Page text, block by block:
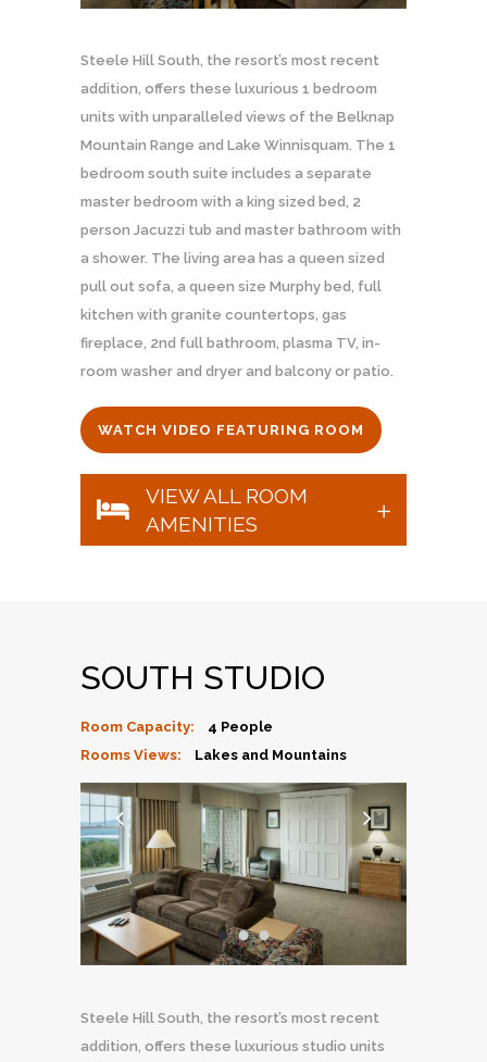
Steele Hill South, the resort’s most recent
addition, offers these luxurious 1 bedroom
units with unparalleled views of the Belknap
Mountain Range and Lake Winnisquam. The 1
bedroom south suite includes a separate
master bedroom with a king sized bed, 2
person Jacuzzi tub and master bathroom with
a shower. The living area has a queen sized
pull out sofa, a queen size Murphy bed, full
kitchen with granite countertops, gas
fireplace, 2nd full bathroom, plasma TV, in-
room washer and dryer and balcony or patio.
WATCH VIDEO FEATURING ROOM
VIEW ALL ROOM
AMENITIES
SOUTH STUDIO
Room Capacity:
4 People
Rooms Views:
Lakes and Mountains
Steele Hill South, the resort’s most recent
addition, offers these luxurious studio units